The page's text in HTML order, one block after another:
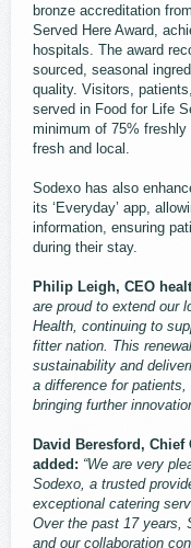
bronze accreditation
Served Here Award,
hospitals. The award
sourced, seasonal
quality. Visitors,
served in Food for Life
minimum of 75% freshly
fresh and local.
Sodexo has also
its ‘Everyday’ app,
information, ensuring
during their stay.
Philip Leigh, CEO
are proud to extend our
Health, continuing to
fitter nation. This
sustainability and
a difference for
bringing further
David Beresford,
added: “We are very
Sodexo, a trusted
exceptional catering
Over the past 17 years,
and our collaboration